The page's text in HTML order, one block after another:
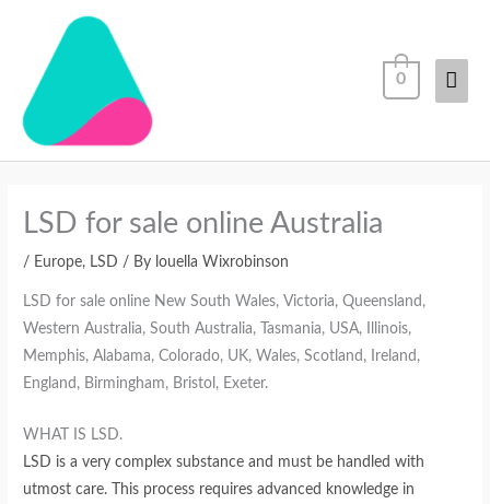
content
0
LSD for sale online Australia
/ Europe, LSD / By louella Wixrobinson
LSD for sale online New South Wales, Victoria, Queensland,
Western Australia, South Australia, Tasmania, USA, Illinois,
Memphis, Alabama, Colorado, UK, Wales, Scotland, Ireland,
England, Birmingham, Bristol, Exeter.
WHAT IS LSD.
LSD is a very complex substance and must be handled with
utmost care. This process requires advanced knowledge in